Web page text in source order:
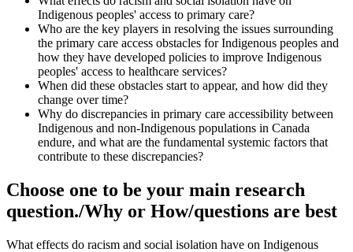
Indigenous peoples' access to primary care?
Who are the key players in resolving the issues surrounding
the primary care access obstacles for Indigenous peoples and
how they have developed policies to improve Indigenous
peoples' access to healthcare services?
When did these obstacles start to appear, and how did they
change over time?
Why do discrepancies in primary care accessibility between
Indigenous and non-Indigenous populations in Canada
endure, and what are the fundamental systemic factors that
contribute to these discrepancies?
Choose one to be your main research
question./Why or How/questions are best
What effects do racism and social isolation have on Indigenous